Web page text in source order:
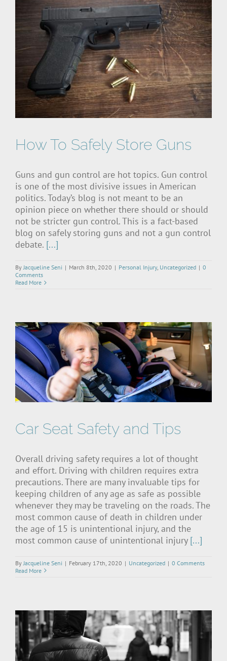
How To Safely Store Guns
Guns and gun control are hot topics. Gun control
is one of the most divisive issues in American
politics. Today’s blog is not meant to be an
opinion piece on whether there should or should
not be stricter gun control. This is a fact-based
blog on safely storing guns and not a gun control
debate. [...]
ByJacqueline Seni | March 8th, 2020 | Personal Injury, Uncategorized | 0
Comments
Read More
Car Seat Safety and Tips
Overall driving safety requires a lot of thought
and effort. Driving with children requires extra
precautions. There are many invaluable tips for
keeping children of any age as safe as possible
whenever they may be traveling on the roads. The
most common cause of death in children under
the age of 15 is unintentional injury, and the
most common cause of unintentional injury [...]
By Jacqueline Seni | February 17th, 2020 | Uncategorized | 0 Comments
Read More